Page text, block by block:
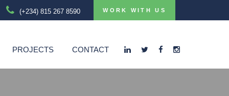
(+234) 815 267 8590 WORK WITH US
PROJECTS CONTACT